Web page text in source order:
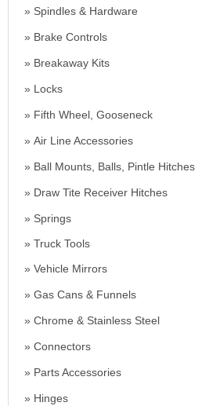
Spindles & Hardware
Brake Controls
Breakaway Kits
Locks
Fifth Wheel, Gooseneck
Air Line Accessories
Ball Mounts, Balls, Pintle Hitches
Draw Tite Receiver Hitches
Springs
Truck Tools
Vehicle Mirrors
Gas Cans & Funnels
Chrome & Stainless Steel
Connectors
Parts Accessories
Hinges